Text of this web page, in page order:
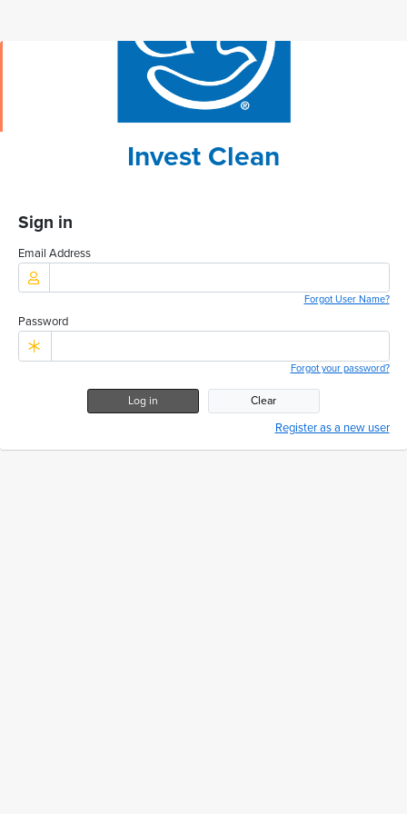
Invest Clean
Sign in
Email Address
Forgot User Name?
Password
Forgot your password?
Log in Clear
Register as a new user